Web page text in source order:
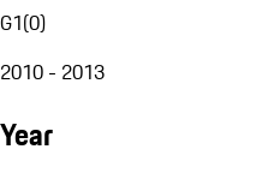
G1(0)
2010 - 2013
Year